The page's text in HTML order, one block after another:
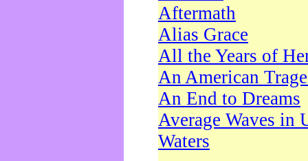
Aftermath
Alias Grace
All the Years of
An American
An End to Dreams
Average Waves in
Waters